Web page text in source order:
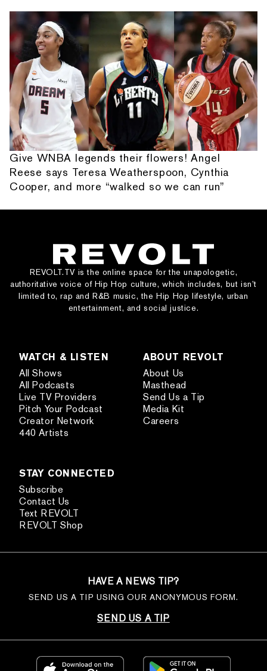
Give WNBA legends their flowers! Angel
Reese says Teresa Weatherspoon, Cynthia
Cooper, and more “walked so we can run”
REVOLT.TV is the online space for the unapologetic,
authoritative voice of Hip Hop culture, which includes, but isn’t
limited to, rap and R&B music, the Hip Hop lifestyle, urban
entertainment, and social justice.
WATCH & LISTEN
All Shows
All Podcasts
Live TV Providers
Pitch Your Podcast
Creator Network
440 Artists
ABOUT REVOLT
About Us
Masthead
Send Us a Tip
Media Kit
Careers
STAY CONNECTED
Subscribe
Contact Us
Text REVOLT
REVOLT Shop
HAVE A NEWS TIP?
SEND US A TIP USING OUR ANONYMOUS FORM.
SEND US A TIP